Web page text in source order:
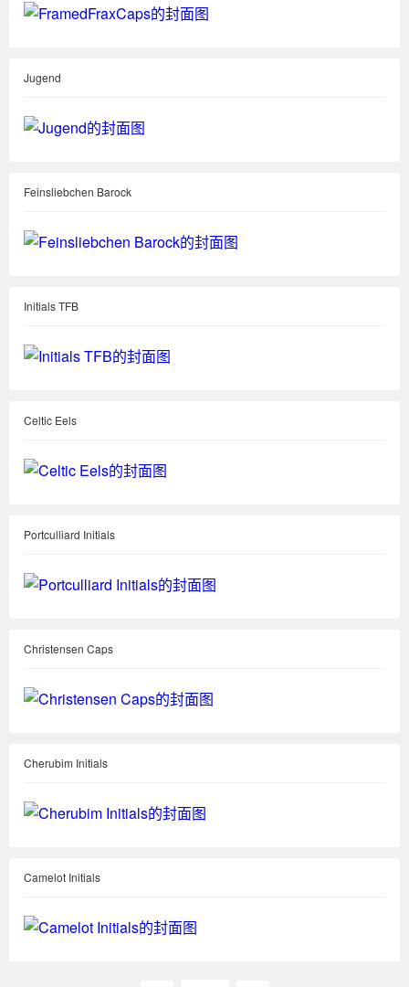
Jugend
Feinsliebchen Barock
Initials TFB
Celtic Eels
Portculliard Initials
Christensen Caps
Cherubim Initials
Camelot Initials